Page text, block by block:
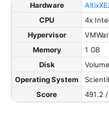
Hardware
CPU
4x
Hypervisor
Memory
1 GB
Disk
Operating System
Score
491.2